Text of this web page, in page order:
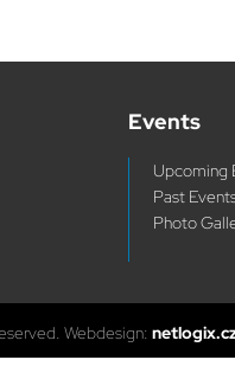
Events
Upcoming
Past
Photo
Webdesign: